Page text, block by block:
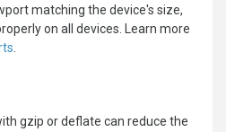
matching the device's size,
on all devices. Learn more
gzip or deflate can reduce the